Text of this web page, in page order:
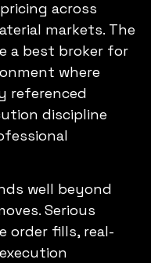
across
markets. The
a best broker for
where
referenced
discipline
well beyond
Serious
order fills, real-